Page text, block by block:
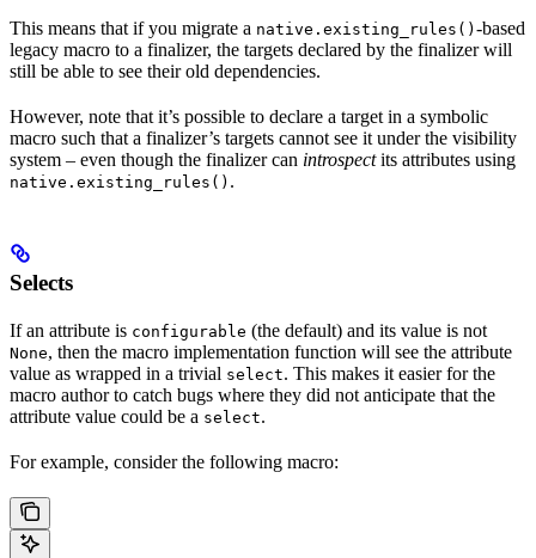
This means that if you migrate a native.existing_rules() -based
legacy macro to a finalizer, the targets declared by the finalizer will
still be able to see their old dependencies.
However, note that it’s possible to declare a target in a symbolic
macro such that a finalizer’s targets cannot see it under the visibility
system – even though the finalizer can introspectits attributes using
native.existing_rules() .
Selects
If an attribute is configurable (the default) and its value is not
None, then the macro implementation function will see the attribute
value as wrapped in a trivial select. This makes it easier for the
macro author to catch bugs where they did not anticipate that the
attribute value could be a select.
For example, consider the following macro: